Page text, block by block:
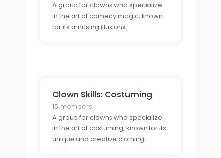
A group for clowns who specialize
in the art of comedy magic, known
for its amusing illusions.
Clown Skills: Costuming
15 members
A group for clowns who specialize
in the art of costuming, known for its
unique and creative clothing.